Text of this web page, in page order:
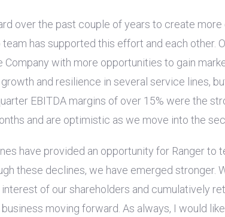
over the past couple of years to create
team has supported this effort and each
with more opportunities to gain
and resilience in several service lines,
EBITDA margins of over 15% were the
and are optimistic as we move into the
have provided an opportunity for Ranger
these declines, we have emerged stronger.
of our shareholders and cumulatively
moving forward. As always, I would